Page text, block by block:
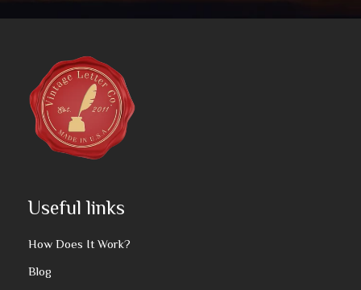
Useful links
How Does It Work?
Blog